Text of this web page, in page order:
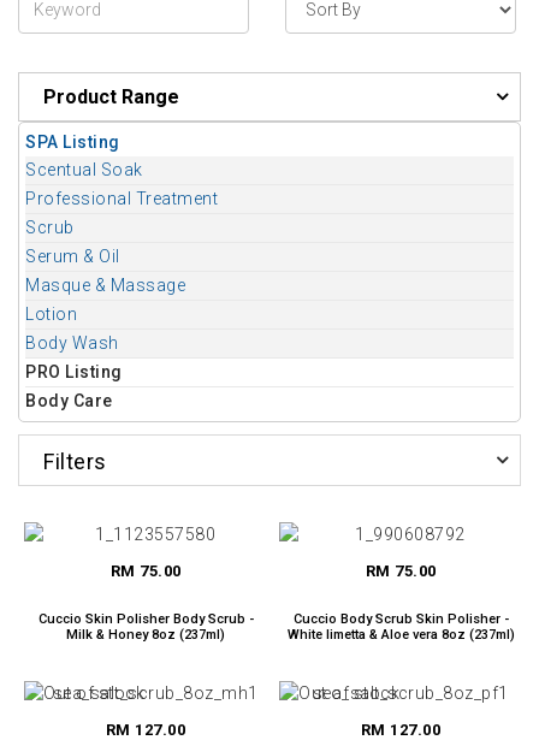
Product Range
SPA Listing
Scentual Soak
Professional Treatment
Scrub
Serum & Oil
Masque & Massage
Lotion
Body Wash
PRO Listing
Body Care
Filters
RM 75.00
Cuccio Skin Polisher Body Scrub -
Milk & Honey 8oz (237ml)
RM 75.00
Cuccio Body Scrub Skin Polisher -
White limetta & Aloe vera 8oz (237ml)
RM 127.00 RM 127.00